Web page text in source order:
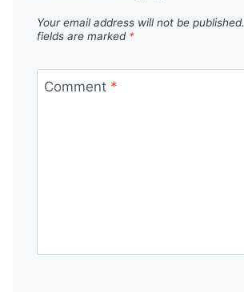
Your email address will not be published.
fields are marked *
Comment *